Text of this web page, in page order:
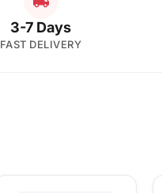
3-7 Days
FAST DELIVERY